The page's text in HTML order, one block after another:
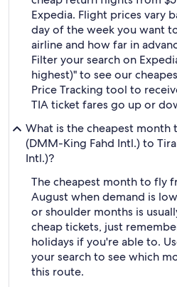
Expedia. Flight prices vary
day of the week you want
airline and how far in
Filter your search on
highest)" to see our
Price Tracking tool to
TIA ticket fares go up or
What is the cheapest month
(DMM-King Fahd Intl.) to
Intl.)?
The cheapest month to fly
August when demand is
or shoulder months is
cheap tickets, just
holidays if you're able to.
your search to see which
this route.